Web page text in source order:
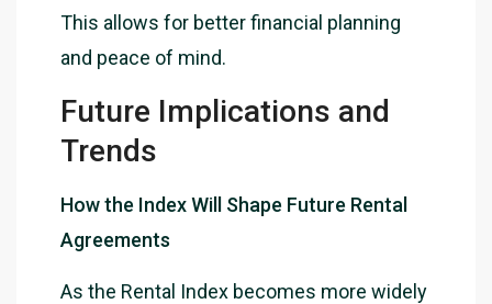
This allows for better financial planning
and peace of mind.
Future Implications and
Trends
How the Index Will Shape Future Rental
Agreements
As the Rental Index becomes more widely